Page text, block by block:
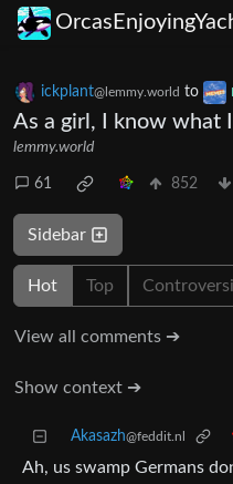
ickplant@lemmy.world to
As a girl, I know what
lemmy.world
61 852
Sidebar
Hot Top
View all comments ➔
Show context ➔
Akasazh@feddit.nl
Ah, us swamp Germans